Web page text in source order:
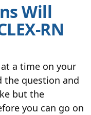
Will
RN
a time on your
the question and
but the
you can go on